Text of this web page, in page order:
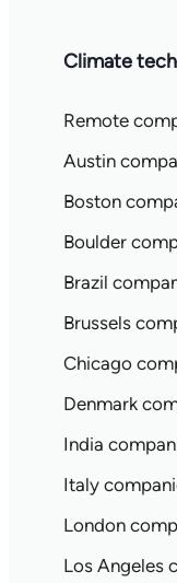
Climate
Remote
Austin
Boston
Boulder
Brazil
Brussels
Chicago
Denmark
India
Italy
London
Los Angeles